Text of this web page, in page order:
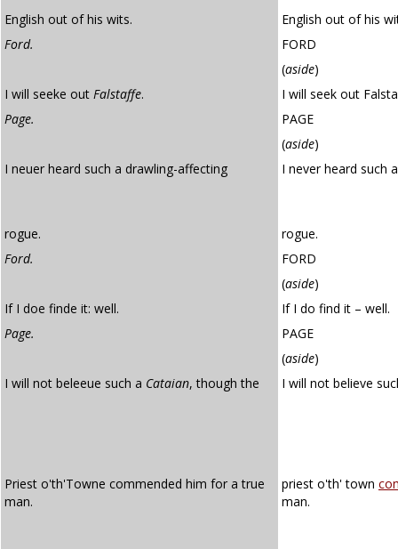
English out of his wits.
English out of his
Ford.
FORD
(aside)
I will seeke out Falstaffe.
I will seek out
Page.
PAGE
(aside)
I neuer heard such a drawling-affecting
I never heard such
rogue.
rogue.
Ford.
FORD
(aside)
If I doe finde it: well.
If I do find it – well.
Page.
PAGE
(aside)
I will not beleeue such a Cataian, though the I will not believe
Priest o'th'Towne commended him for a true
man.
priest o'th' town
man.